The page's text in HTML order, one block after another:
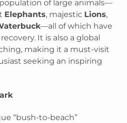
of large animals—
Elephants, majestic Lions,
—all of which have
It is also a global
making it a must-visit
seeking an inspiring
“bush-to-beach”